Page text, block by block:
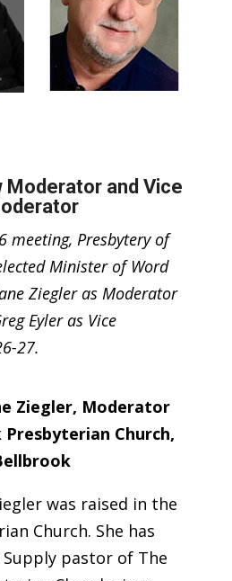
Moderator and Vice
meeting, Presbytery of
Minister of Word
Ziegler as Moderator
Eyler as Vice
27.
Ziegler, Moderator
Church,
was raised in the
Church. She has
pastor of The